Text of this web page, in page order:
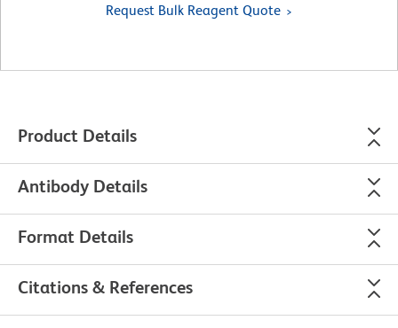
Request Bulk Reagent Quote
Product Details
Antibody Details
Format Details
Citations & References